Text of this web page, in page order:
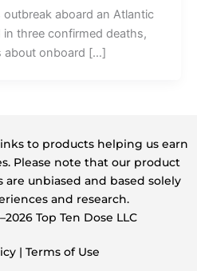
aboard an Atlantic
three confirmed deaths,
about onboard […]
to products helping us earn
Please note that our product
unbiased and based solely
and research.
Top Ten Dose LLC
| Terms of Use